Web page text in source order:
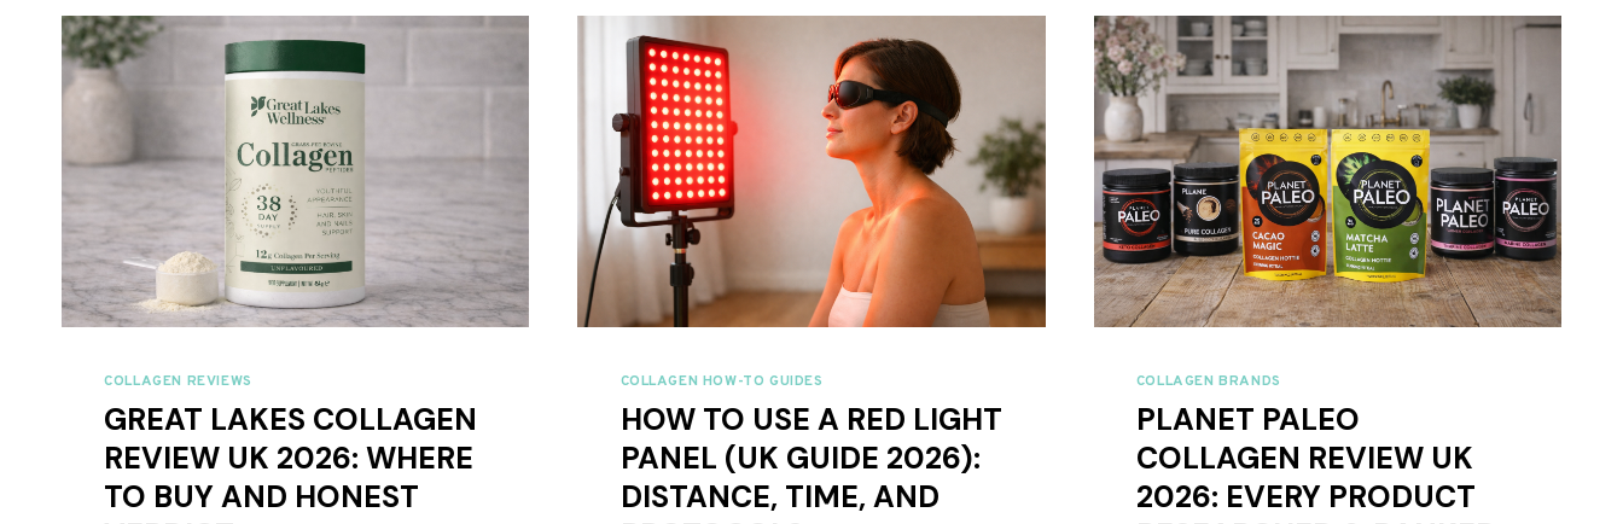
IS
BETTER?
6
SUPPLEMENTS
COMPARED
IS
BETTER?
COLLAGEN REVIEWS
GREAT LAKES COLLAGEN
REVIEW UK 2026: WHERE
TO BUY AND HONEST
COLLAGEN HOW-TO GUIDES
HOW TO USE A RED LIGHT
PANEL (UK GUIDE 2026):
DISTANCE, TIME, AND
COLLAGEN BRANDS
PLANET PALEO
COLLAGEN REVIEW UK
2026: EVERY PRODUCT